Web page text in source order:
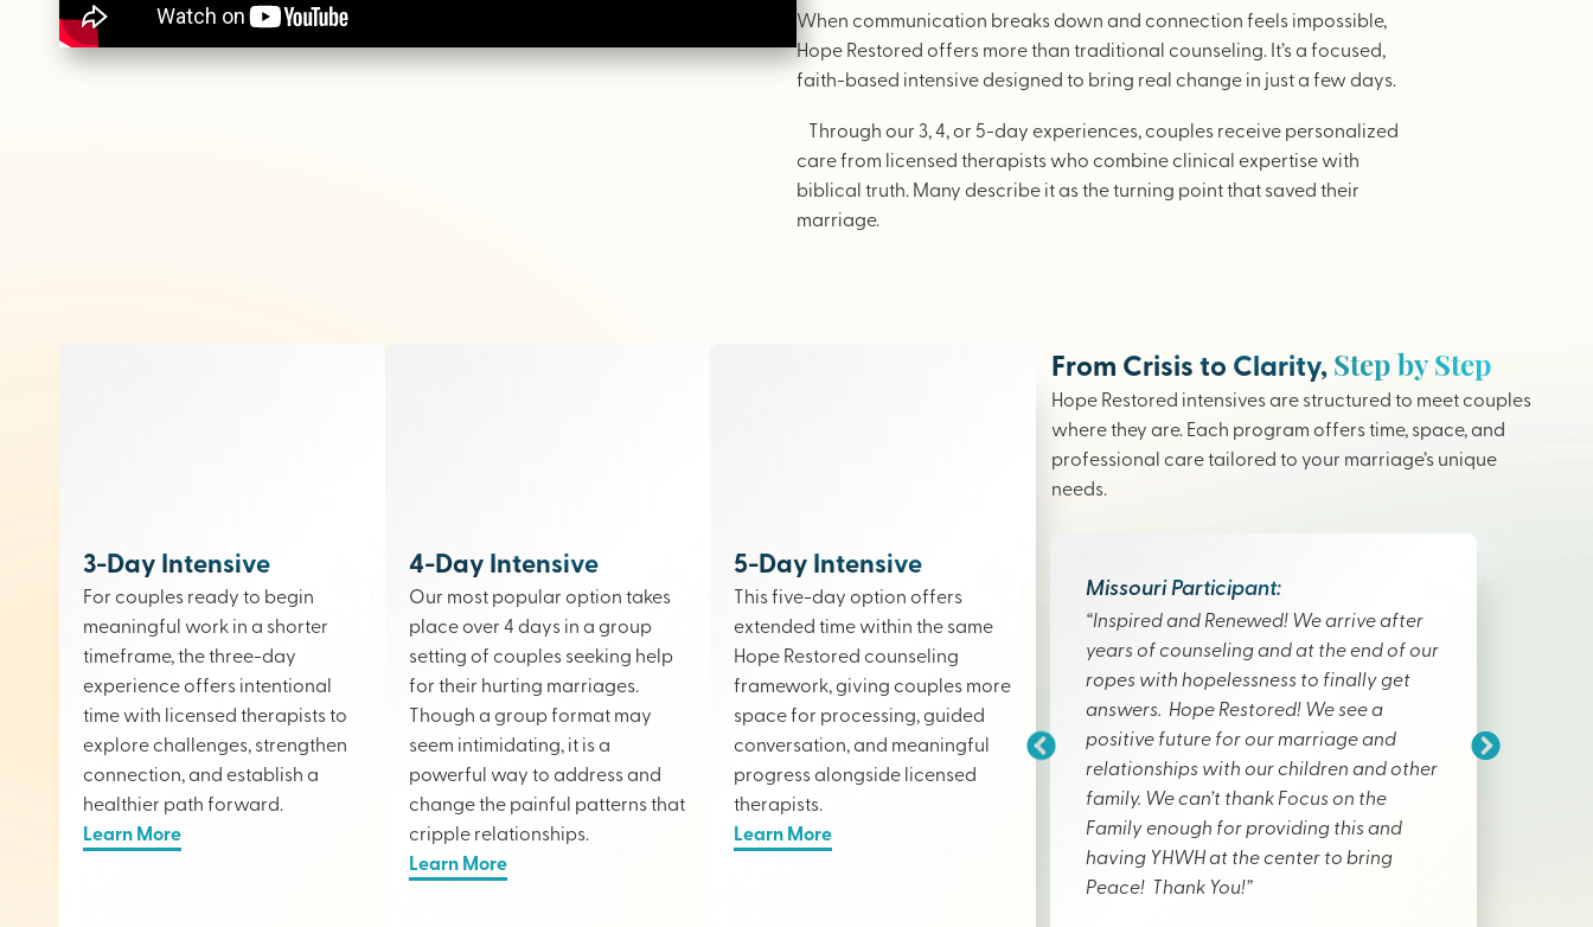
When communication breaks down and connection feels impossible,
Hope Restored offers more than traditional counseling. It’s a focused,
faith-based intensive designed to bring real change in just a few days.
Through our 3, 4, or 5-day experiences, couples receive personalized
care from licensed therapists who combine clinical expertise with
biblical truth. Many describe it as the turning point that saved their
marriage.
3-Day Intensive
For couples ready to begin
meaningful work in a shorter
timeframe, the three-day
experience offers intentional
time with licensed therapists to
explore challenges, strengthen
connection, and establish a
healthier path forward.
Learn More
4-Day Intensive
Our most popular option takes
place over 4 days in a group
setting of couples seeking help
for their hurting marriages.
Though a group format may
seem intimidating, it is a
powerful way to address and
change the painful patterns that
cripple relationships.
Learn More
5-Day Intensive
This five-day option offers
extended time within the same
Hope Restored counseling
framework, giving couples more
space for processing, guided
conversation, and meaningful
progress alongside licensed
therapists.
Learn More
From Crisis to Clarity,Step by Step
Hope Restored intensives are structured to meet couples
where they are. Each program offers time, space, and
professional care tailored to your marriage’s unique
needs.
Missouri Participant:
“Inspired and Renewed! We arrive after
years of counseling and at the end of our
ropes with hopelessness to finally get
answers. Hope Restored! We see a
positive future for our marriage and
relationships with our children and other
family. We can’t thank Focus on the
Family enough for providing this and
having YHWH at the center to bring
Peace! Thank You!”